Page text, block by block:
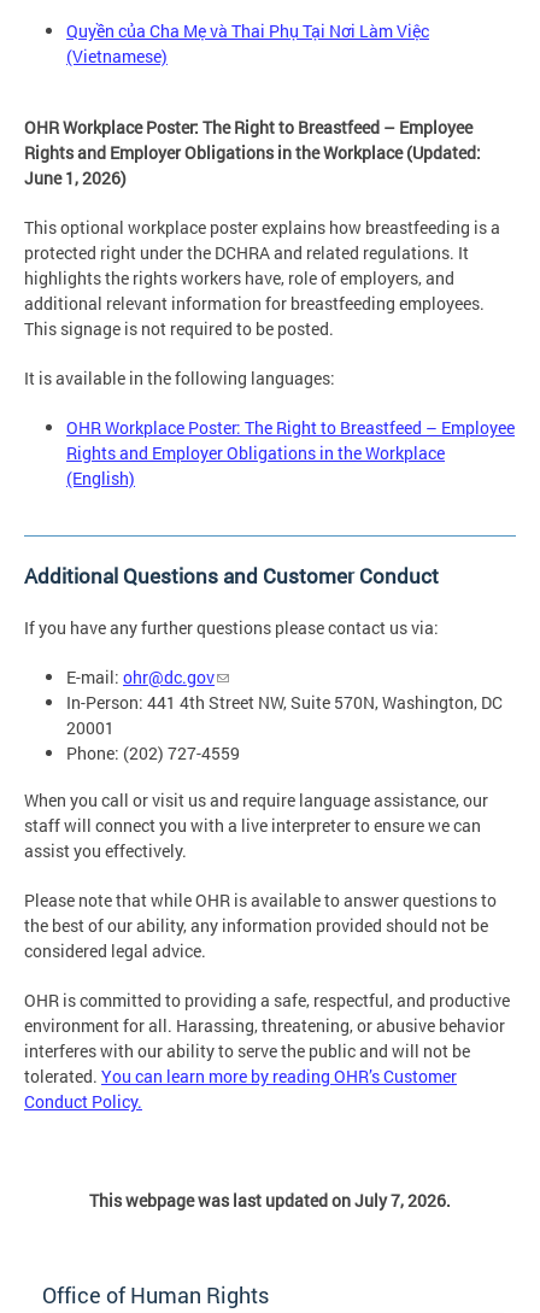
Quyền của Cha Mẹ và Thai Phụ Tại Nơi Làm Việc
(Vietnamese)
OHR Workplace Poster: The Right to Breastfeed – Employee
Rights and Employer Obligations in the Workplace (Updated:
June 1, 2026)
This optional workplace poster explains how breastfeeding is a
protected right under the DCHRA and related regulations. It
highlights the rights workers have, role of employers, and
additional relevant information for breastfeeding employees.
This signage is not required to be posted.
It is available in the following languages:
OHR Workplace Poster: The Right to Breastfeed – Employee
Rights and Employer Obligations in the Workplace
(English)
Additional Questions and Customer Conduct
If you have any further questions please contact us via:
E-mail: ohr@dc.gov
In-Person: 441 4th Street NW, Suite 570N, Washington, DC
20001
Phone: (202) 727-4559
When you call or visit us and require language assistance, our
staff will connect you with a live interpreter to ensure we can
assist you effectively.
Please note that while OHR is available to answer questions to
the best of our ability, any information provided should not be
considered legal advice.
OHR is committed to providing a safe, respectful, and productive
environment for all. Harassing, threatening, or abusive behavior
interferes with our ability to serve the public and will not be
tolerated. You can learn more by reading OHR’s Customer
Conduct Policy.
This webpage was last updated on July 7, 2026.
Office of Human Rights